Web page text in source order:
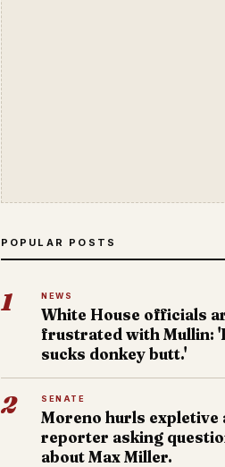
POPULAR POSTS
1 NEWS
White House officials
frustrated with Mullin:
sucks donkey butt.'
2 SENATE
Moreno hurls expletive
reporter asking
about Max Miller.